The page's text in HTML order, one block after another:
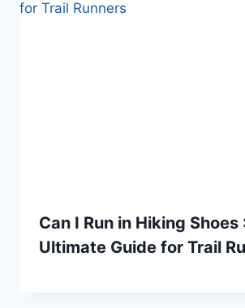
Can I Run in Hiking Shoes
Ultimate Guide for Trail